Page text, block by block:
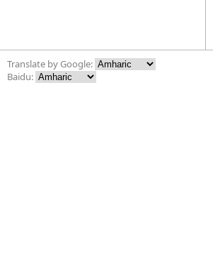
Translate by Google:
Baidu: